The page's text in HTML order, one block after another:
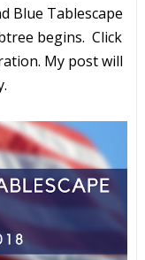
Blue Tablescape
begins. Click
My post will